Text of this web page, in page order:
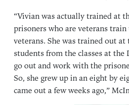
“Vivian was actually trained at
prisoners who are veterans
veterans. She was trained out
students from the classes at the
go out and work with the
So, she grew up in an eight by
came out a few weeks ago,”